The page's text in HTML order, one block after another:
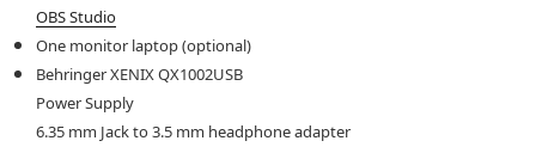
OBS Studio
One monitor laptop (optional)
Behringer XENIX QX1002USB
Power Supply
6.35 mm Jack to 3.5 mm headphone adapter